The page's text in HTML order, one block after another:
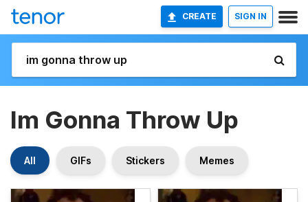
CREATE SIGN IN
Im Gonna Throw Up
All GIFs Stickers Memes